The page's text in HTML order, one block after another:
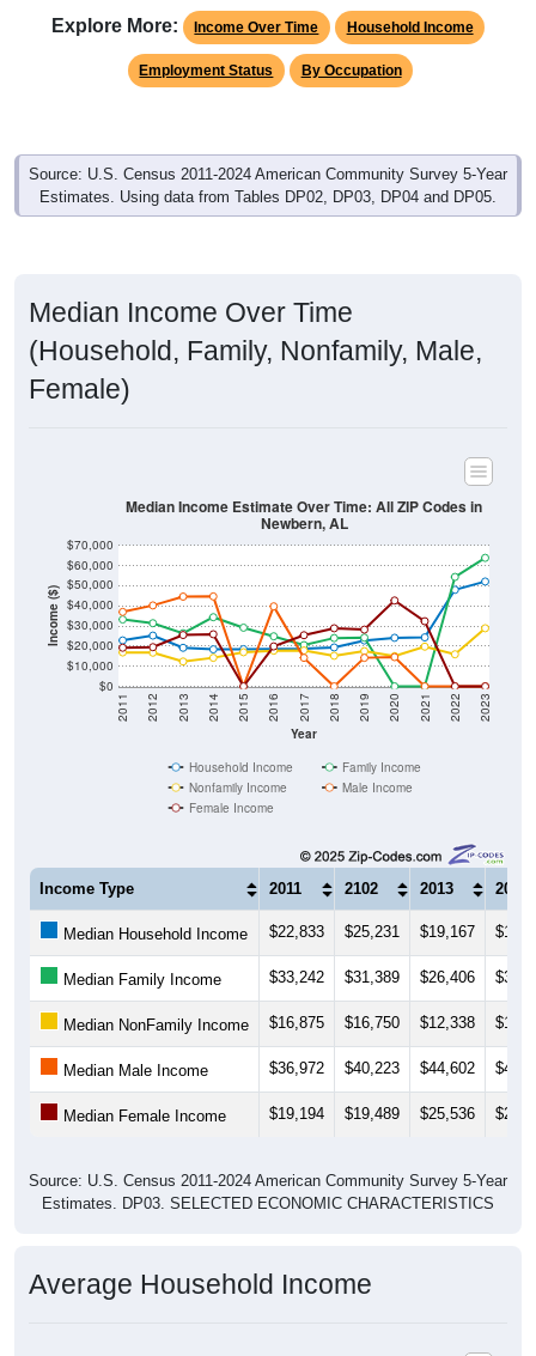
Explore More: Income Over Time Household Income
Employment Status By Occupation
Source: U.S. Census 2011-2024 American Community Survey 5-Year
Estimates. Using data from Tables DP02, DP03, DP04 and DP05.
Median Income Over Time
(Household, Family, Nonfamily, Male,
Female)
Income ($)
$0
$10,000
$20,000
$30,000
$40,000
$50,000
$60,000
$70,000
Year
2011 2012 2013 2014 2015 2016 2017 2018 2019 2020 2021 2022 2023
Median Income Estimate Over Time: All ZIP Codes in
Newbern, AL
Household Income
Family Income
Nonfamily Income
Male Income
Female Income
Income Type 2011 2102 2013 2014
Median Household Income $22,833 $25,231 $19,167
Median Family Income $33,242 $31,389 $26,406
Median NonFamily Income $16,875 $16,750 $12,338
Median Male Income $36,972 $40,223 $44,602
Median Female Income $19,194 $19,489 $25,536
Source: U.S. Census 2011-2024 American Community Survey 5-Year
Estimates. DP03. SELECTED ECONOMIC CHARACTERISTICS
Average Household Income